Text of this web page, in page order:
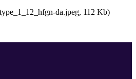
da.jpeg, 112 Kb)